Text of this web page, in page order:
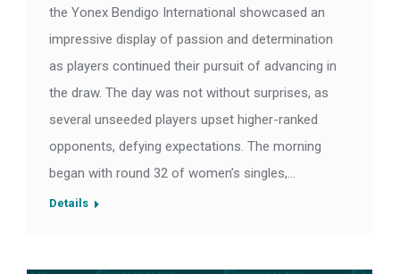
the Yonex Bendigo International showcased an
impressive display of passion and determination
as players continued their pursuit of advancing in
the draw. The day was not without surprises, as
several unseeded players upset higher-ranked
opponents, defying expectations. The morning
began with round 32 of women’s singles,…
Details